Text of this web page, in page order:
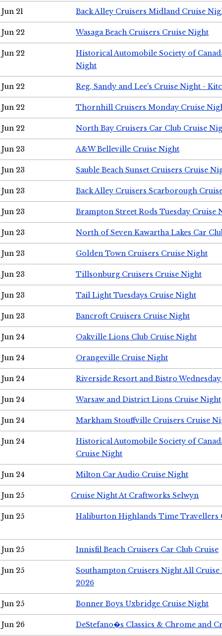
Jun 21 Back Alley Cruisers Midland Cruise
Jun 22 Wasaga Beach Cruisers Cruise Night
Jun 22
Historical Automobile Society of
Night
Jun 22 Reg, Sandy and Lee's Cruise Night -
Jun 22 Thornhill Cruisers Monday Cruise
Jun 22 North Bay Cruisers Car Club Cruise
Jun 23 A&W Belleville Cruise Night
Jun 23 Sauble Beach Sunset Cruisers Cruise
Jun 23 Back Alley Cruisers Scarborough
Jun 23 Brampton Street Rods Tuesday Cruise
Jun 23 North of Seven Kawartha Lakes Car
Jun 23 Golden Town Cruisers Cruise Night
Jun 23 Tillsonburg Cruisers Cruise Night
Jun 23 Tail Light Tuesdays Cruise Night
Jun 23 Bancroft Cruisers Cruise Night
Jun 24 Oakville Lions Club Cruise Night
Jun 24 Orangeville Cruise Night
Jun 24 Riverside Resort and Bistro
Jun 24 Warsaw and District Lions Cruise Night
Jun 24 Markham Stouffville Cruisers Cruise
Jun 24
Historical Automobile Society of
Cruise Night
Jun 24 Milton Car Audio Cruise Night
Jun 25 Cruise Night At Craftworks Selwyn
Jun 25 Haliburton Highlands Time Travellers
Jun 25 Innisfil Beach Cruisers Car Club Cruise
Jun 25
Southampton Cruisers Night All Cruise
2026
Jun 25 Bonner Boys Uxbridge Cruise Night
Jun 26 DeStefano�s Classics & Chrome and